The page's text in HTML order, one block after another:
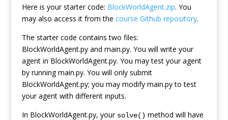
Here is your starter code: BlockWorldAgent.zip. You
may also access it from the course Github repository.
The starter code contains two files:
BlockWorldAgent.py and main.py. You will write your
agent in BlockWorldAgent.py. You may test your agent
by running main.py. You will only submit
BlockWorldAgent.py; you may modify main.py to test
your agent with different inputs.
In BlockWorldAgent.py, your solve() method will have